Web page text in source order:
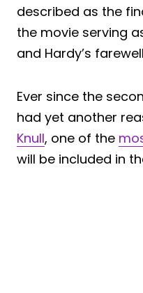
described as the
the movie serving
and Hardy’s
Ever since the
had yet another
Knull, one of the
will be included in